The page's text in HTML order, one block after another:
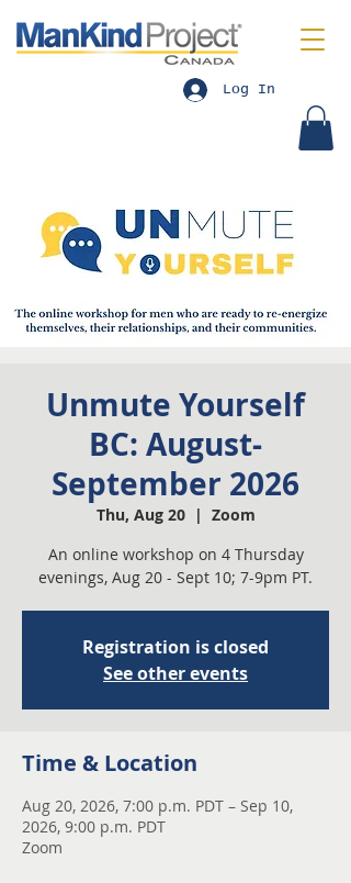
Log In
Unmute Yourself
BC: August-
September 2026
Thu, Aug 20
  |
Zoom
An online workshop on 4 Thursday
evenings, Aug 20 - Sept 10; 7-9pm PT.
Registration is closed
See other events
Time & Location
Aug 20, 2026, 7:00 p.m. PDT – Sep 10,
2026, 9:00 p.m. PDT
Zoom